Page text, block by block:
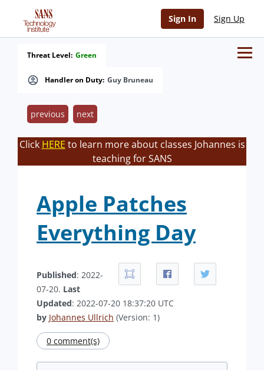
Sign In Sign Up
Handler on Duty: Guy Bruneau
Threat Level: Green
previous next
Click HERE to learn more about classes Johannes is
teaching for SANS
Apple Patches
Everything Day
Published: 2022-
07-20. Last
Updated: 2022-07-20 18:37:20 UTC
by Johannes Ullrich (Version: 1)
0 comment(s)